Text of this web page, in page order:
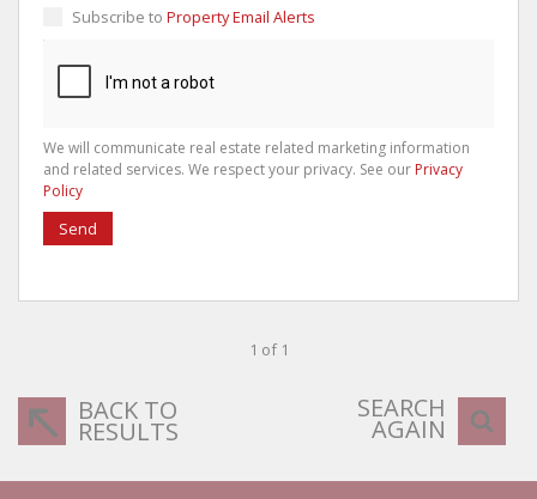
Subscribe to Property Email Alerts
We will communicate real estate related marketing information
and related services. We respect your privacy. See our Privacy
Policy
Send
1 of 1
BACK TO
RESULTS
SEARCH
AGAIN